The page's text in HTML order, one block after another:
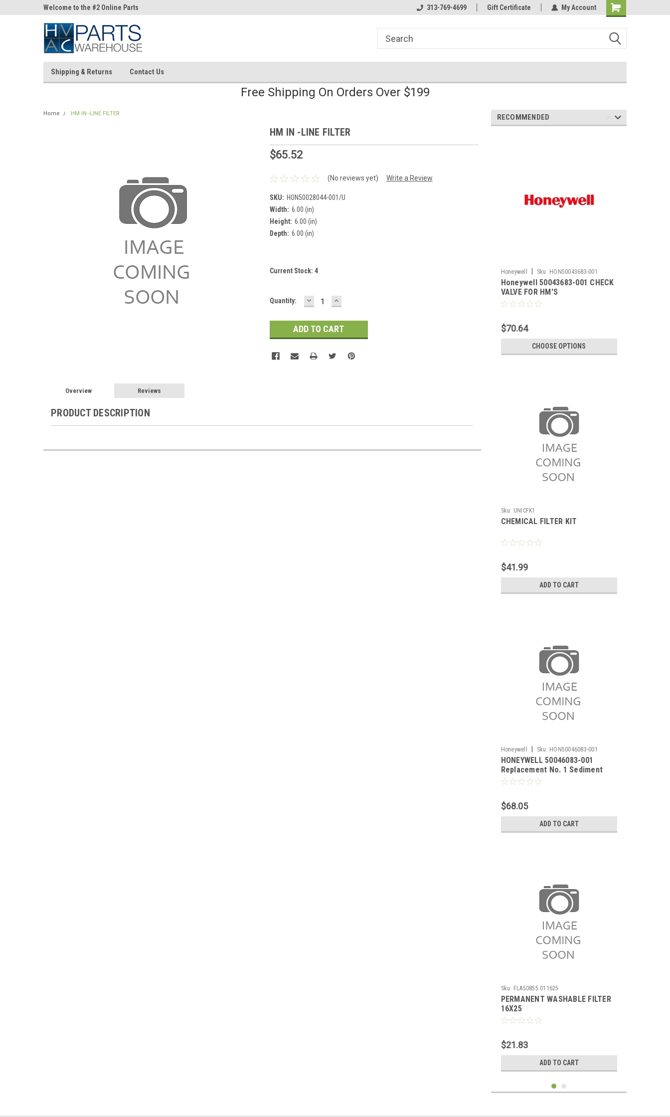
Welcome to the #2 Online Parts
Store!
Store!
Store!
Welcome to the #2 Online Parts
Store!
Welcome to the #3 Online Parts
Store!
313-769-4699 Gift Certificate My Account
Shipping & Returns Contact Us
Free Shipping On Orders Over $199
Home HM IN -LINE FILTER
HM IN -LINE FILTER
$65.52
(No reviews yet) Write a Review
SKU: HON50028044-001/U
Width: 6.00 (in)
Height: 6.00 (in)
Depth: 6.00 (in)
Current Stock: 4
Quantity: DECREASE
QUANTITY:
INCREASE
QUANTITY:
Overview Reviews
PRODUCT DESCRIPTION
RECOMMENDED
Honeywell Sku: HON50043683-001
Honeywell 50043683-001 CHECK
VALVE FOR HM'S
$70.64
CHOOSE OPTIONS
Sku: UNICFK1
CHEMICAL FILTER KIT
$41.99
ADD TO CART
Honeywell Sku: HON50046083-001
HONEYWELL 50046083-001
Replacement No. 1 Sediment
Filter for RO Filter System.
$68.05
ADD TO CART
Sku: FLA50855.011625
PERMANENT WASHABLE FILTER
16X25
$21.83
ADD TO CART